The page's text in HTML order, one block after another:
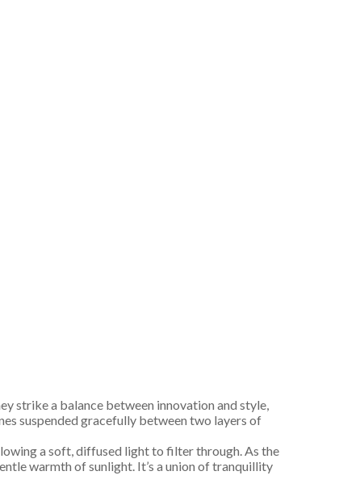
strike a balance between innovation and style,
suspended gracefully between two layers of
a soft, diffused light to filter through. As the
warmth of sunlight. It’s a union of tranquillity